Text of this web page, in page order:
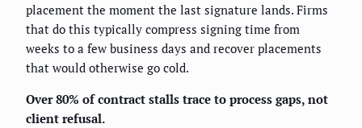
placement the moment the last signature lands. Firms
that do this typically compress signing time from
weeks to a few business days and recover placements
that would otherwise go cold.
Over 80% of contract stalls trace to process gaps, not
client refusal.